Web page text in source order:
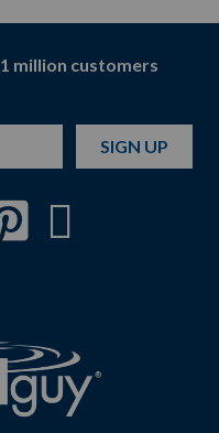
1 million customers
SIGN UP